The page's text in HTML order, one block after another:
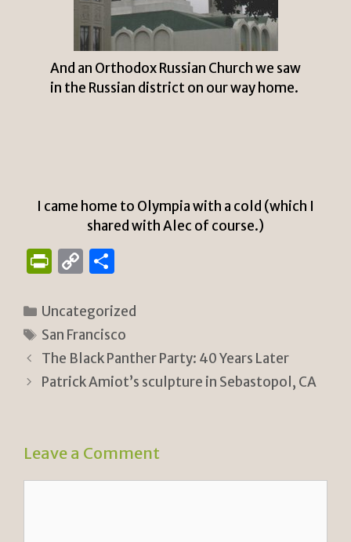
And an Orthodox Russian Church we saw
in the Russian district on our way home.
I came home to Olympia with a cold (which I
shared with Alec of course.)
P
n
tF
ri
e
y
C
p
y
Li
n
ar
e
Categories
Uncategorized
Tags
San Francisco
The Black Panther Party: 40 Years Later
Patrick Amiot’s sculpture in Sebastopol, CA
Leave a Comment